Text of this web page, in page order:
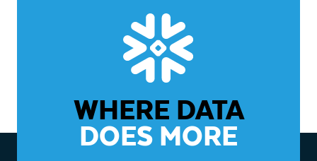
WHERE DATA
DOES MORE